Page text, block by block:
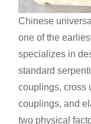
Chinese
one of the
specializes in
standard
couplings, cross
couplings, and
two physical